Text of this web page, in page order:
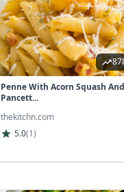
Penne With Acorn Squash And
Pancett...
thekitchn.com
5.0(1)